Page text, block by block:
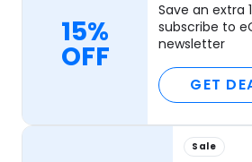
15%
OFF
Save an extra
subscribe to
newsletter
GET
Sale